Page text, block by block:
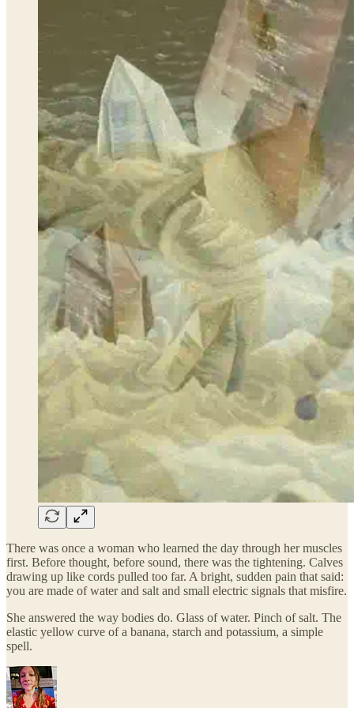
There was once a woman who learned the day through her muscles
first. Before thought, before sound, there was the tightening. Calves
drawing up like cords pulled too far. A bright, sudden pain that said:
you are made of water and salt and small electric signals that misfire.
She answered the way bodies do. Glass of water. Pinch of salt. The
elastic yellow curve of a banana, starch and potassium, a simple
spell.